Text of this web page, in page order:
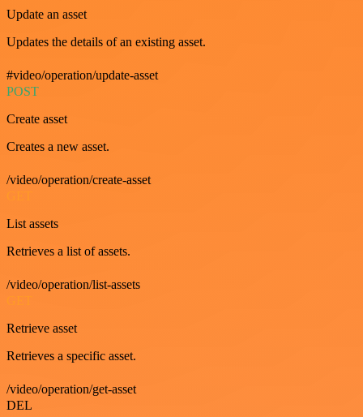
Update an asset
Updates the details of an existing asset.
#video/operation/update-asset
POST
Create asset
Creates a new asset.
/video/operation/create-asset
List assets
Retrieves a list of assets.
/video/operation/list-assets
Retrieve asset
Retrieves a specific asset.
/video/operation/get-asset
DEL